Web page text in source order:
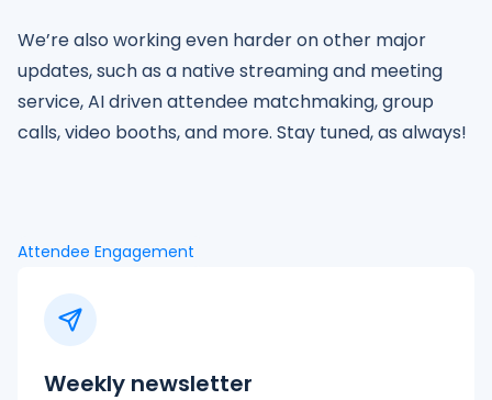
We’re also working even harder on other major
updates, such as a native streaming and meeting
service, AI driven attendee matchmaking, group
calls, video booths, and more. Stay tuned, as always!
Attendee Engagement
Weekly newsletter